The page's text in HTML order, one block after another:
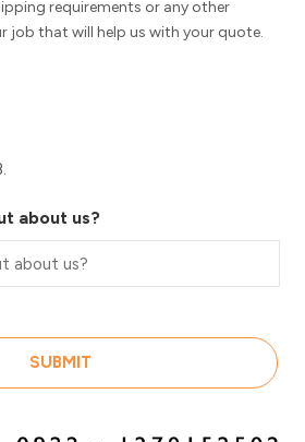
requirements or any other
job that will help us with your quote.
about us?
SUBMIT